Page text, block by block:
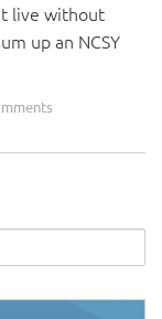
live without
up an NCSY